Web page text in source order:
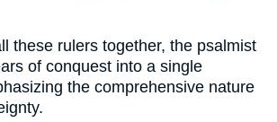
these rulers together, the psalmist
of conquest into a single
the comprehensive nature